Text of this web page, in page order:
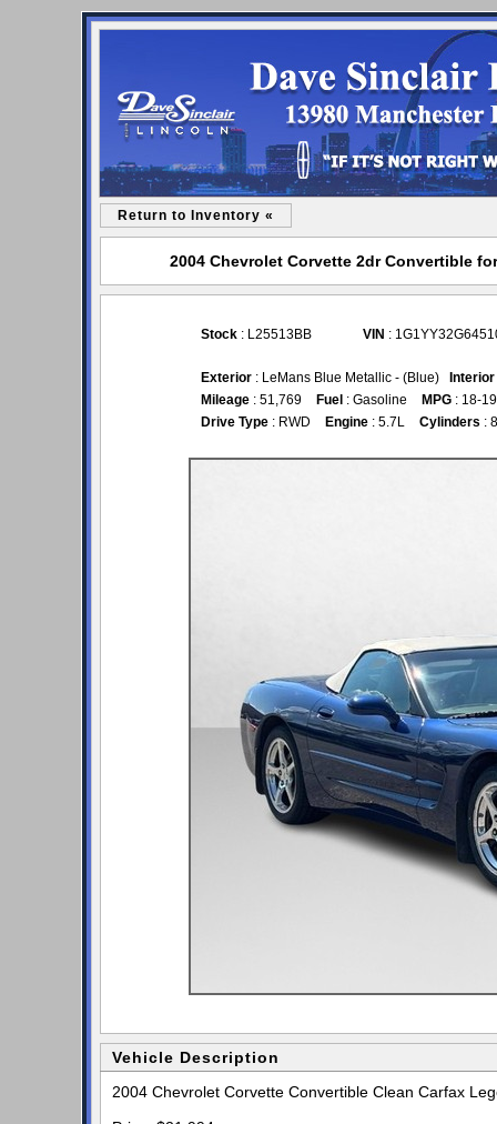
Return to Inventory «
2004 Chevrolet Corvette 2dr Convertible
Stock : L25513BB VIN :
Exterior : LeMans Blue Metallic - (Blue) Interior
Mileage : 51,769 Fuel : Gasoline MPG : 18-
Drive Type : RWD Engine : 5.7L Cylinders : 8
Vehicle Description
2004 Chevrolet Corvette Convertible Clean Carfax